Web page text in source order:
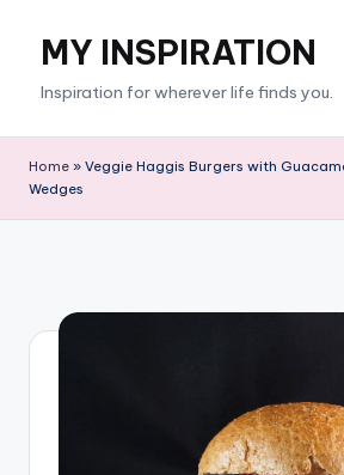
content
MY INSPIRATION
Inspiration for wherever life finds you.
Home » Veggie Haggis Burgers with
Wedges